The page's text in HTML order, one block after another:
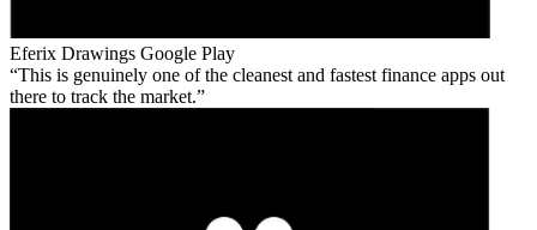
Eferix Drawings Google Play
This is genuinely one of the cleanest and fastest finance apps out
there to track the market.